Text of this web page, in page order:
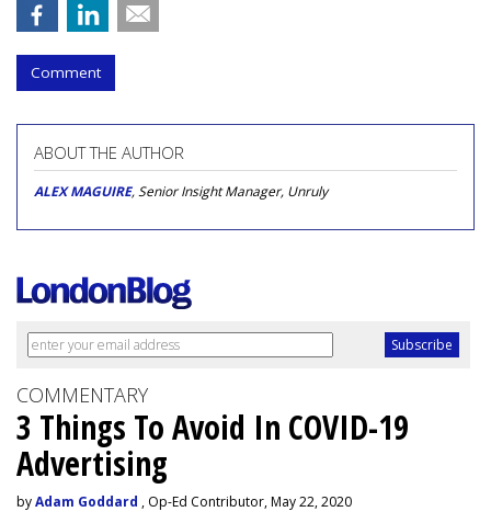
Comment
ABOUT THE AUTHOR
ALEX MAGUIRE, Senior Insight Manager, Unruly
COMMENTARY
3 Things To Avoid In COVID-19
Advertising
byAdam Goddard , Op-Ed Contributor, May 22, 2020